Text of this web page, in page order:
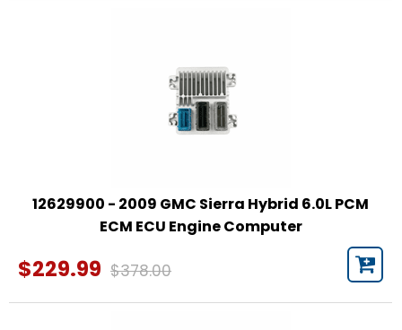
12629900 - 2009 GMC Sierra Hybrid 6.0L PCM
ECM ECU Engine Computer
$229.99 $378.00